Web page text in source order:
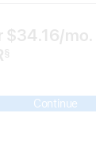
$34.16/mo.
§
Continue